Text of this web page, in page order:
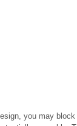
you may block